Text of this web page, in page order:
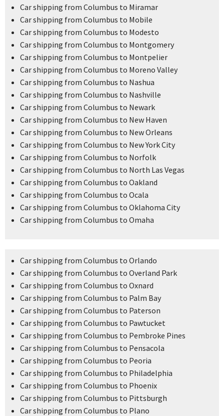
Car shipping from Columbus to Miramar
Car shipping from Columbus to Mobile
Car shipping from Columbus to Modesto
Car shipping from Columbus to Montgomery
Car shipping from Columbus to Montpelier
Car shipping from Columbus to Moreno Valley
Car shipping from Columbus to Nashua
Car shipping from Columbus to Nashville
Car shipping from Columbus to Newark
Car shipping from Columbus to New Haven
Car shipping from Columbus to New Orleans
Car shipping from Columbus to New York City
Car shipping from Columbus to Norfolk
Car shipping from Columbus to North Las Vegas
Car shipping from Columbus to Oakland
Car shipping from Columbus to Ocala
Car shipping from Columbus to Oklahoma City
Car shipping from Columbus to Omaha
Car shipping from Columbus to Orlando
Car shipping from Columbus to Overland Park
Car shipping from Columbus to Oxnard
Car shipping from Columbus to Palm Bay
Car shipping from Columbus to Paterson
Car shipping from Columbus to Pawtucket
Car shipping from Columbus to Pembroke Pines
Car shipping from Columbus to Pensacola
Car shipping from Columbus to Peoria
Car shipping from Columbus to Philadelphia
Car shipping from Columbus to Phoenix
Car shipping from Columbus to Pittsburgh
Car shipping from Columbus to Plano